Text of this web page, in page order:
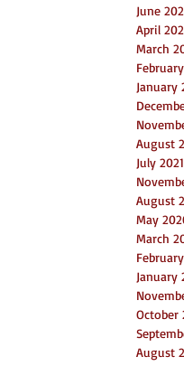
June
April
March
January
August
July 2021
August
May
March
January
October
August